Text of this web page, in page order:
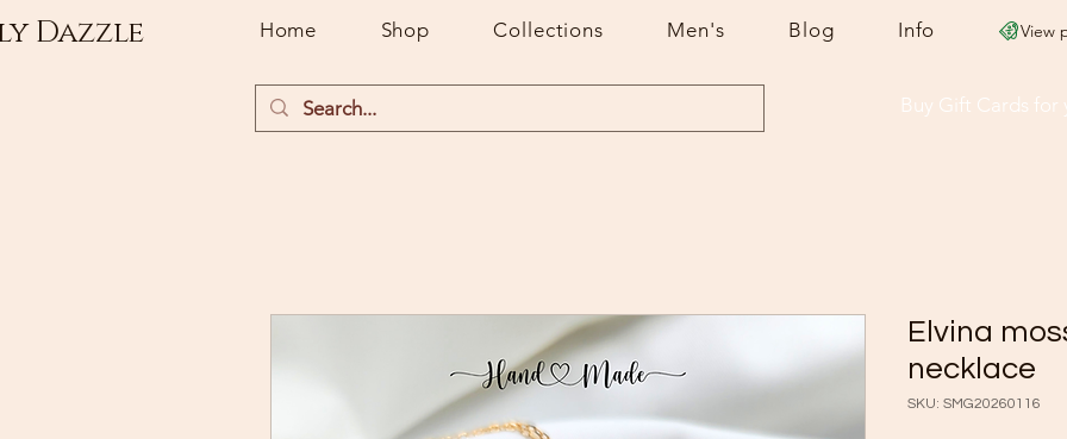
Dazzle Home Shop Collections Men's Blog Info View
Buy Gift Cards for
Elvina
necklace
SKU: SMG20260116